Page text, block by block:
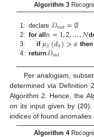
Algorithm 3
1: declare𝒟out=∅
2: for all𝑛=1,2,…,𝑁
3:
if 𝜇𝑆(𝑑𝑛)>𝛼 then
4: return𝒟𝑜𝑢𝑡
Per analogiam,
determined via Definition
Algorithm 2. Hence, the
on its input given by (20).
indices of found anomalies
Algorithm 4